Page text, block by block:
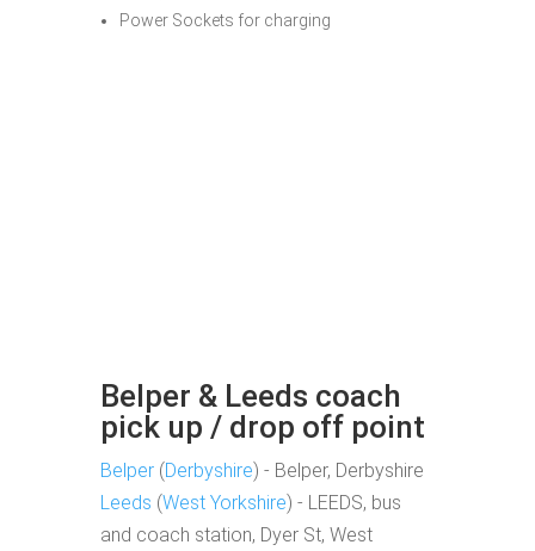
Power Sockets for charging
Belper & Leeds coach
pick up / drop off point
Belper (Derbyshire) - Belper, Derbyshire
Leeds (West Yorkshire) - LEEDS, bus
and coach station, Dyer St, West